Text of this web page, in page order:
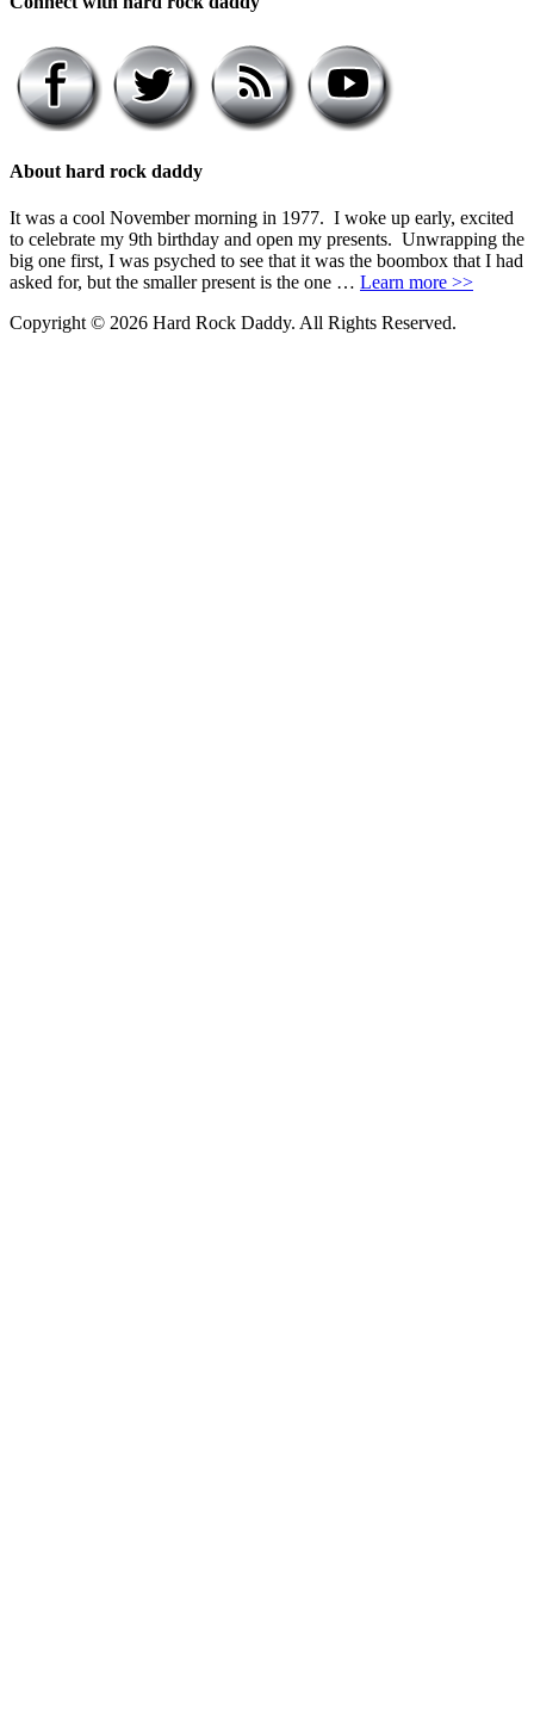
About hard rock daddy
It was a cool November morning in 1977. I woke up early, excited
to celebrate my 9th birthday and open my presents. Unwrapping the
big one first, I was psyched to see that it was the boombox that I had
asked for, but the smaller present is the one … Learn more >>
Copyright © 2026 Hard Rock Daddy. All Rights Reserved.